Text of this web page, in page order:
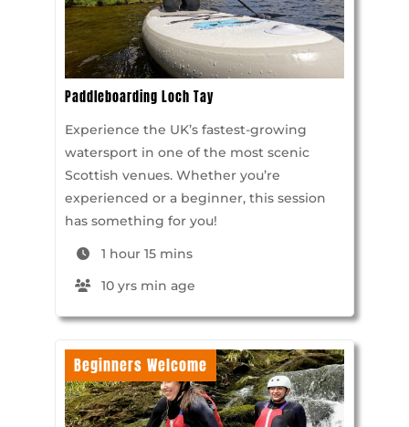
Paddleboarding Loch Tay
Experience the UK’s fastest-growing
watersport in one of the most scenic
Scottish venues. Whether you’re
experienced or a beginner, this session
has something for you!
1 hour 15 mins
10 yrs min age
Beginners Welcome